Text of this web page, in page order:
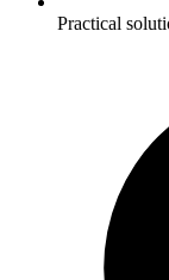
Practical